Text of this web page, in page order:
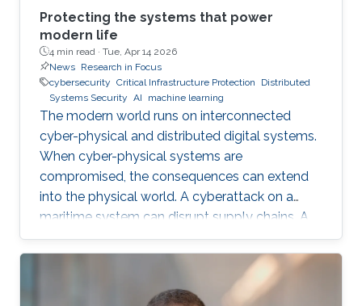
Protecting the systems that power
modern life
4 min read · Tue, Apr 14 2026
News Research in Focus
cybersecurity Critical Infrastructure Protection
Distributed
Systems Security AI machine learning
The modern world runs on interconnected
cyber-physical and distributed digital systems.
When cyber-physical systems are
compromised, the consequences can extend
into the physical world. A cyberattack on a
maritime system can disrupt supply chains. A
breach in financial infrastructure can destabilize
economies. An autonomous system exploit
can paralyze transportation networks. These
scenarios raise a fundamental question: how